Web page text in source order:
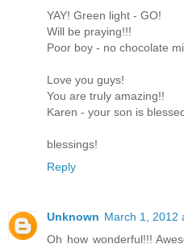
YAY! Green light - GO!
Will be praying!!!
Poor boy - no chocolate
Love you guys!
You are truly amazing!!
Karen - your son is
blessings!
Reply
Unknown March 1, 2012
Oh how wonderful!!!